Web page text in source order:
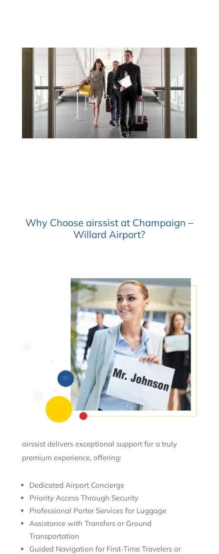
Why Choose airssist at Champaign –
Willard Airport?
airssist delivers exceptional support for a truly
premium experience, offering:
Dedicated Airport Concierge
Priority Access Through Security
Professional Porter Services for Luggage
Assistance with Transfers or Ground
Transportation
Guided Navigation for First-Time Travelers or